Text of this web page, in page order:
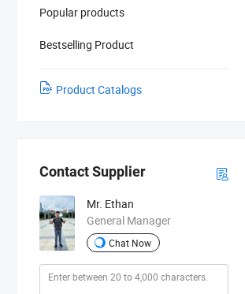
Popular products
Bestselling Product
Product Catalogs
Contact Supplier
Mr. Ethan
General Manager
Chat Now